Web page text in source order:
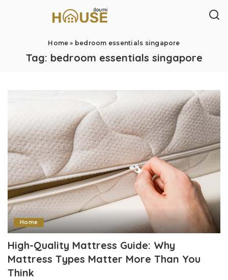
Home » bedroom essentials singapore
Tag: bedroom essentials singapore
Home
High-Quality Mattress Guide: Why
Mattress Types Matter More Than You
Think